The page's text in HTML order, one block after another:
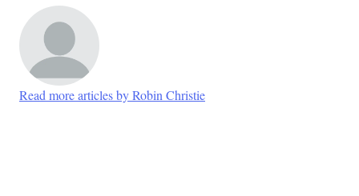
Read more articles by Robin Christie